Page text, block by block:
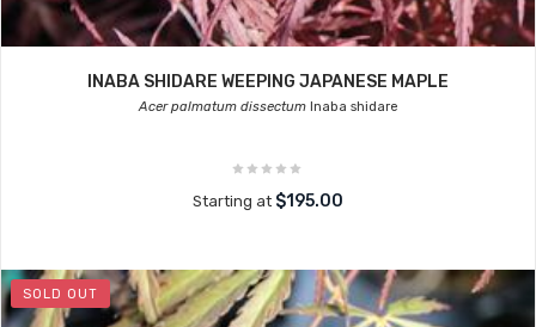
INABA SHIDARE WEEPING JAPANESE MAPLE
Acer palmatum dissectumInaba shidare
Starting at $195.00
SOLD OUT